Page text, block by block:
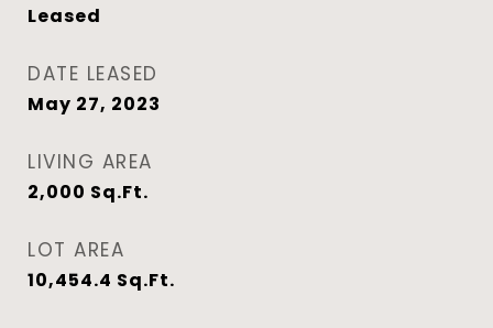
Leased
DATE LEASED
May 27, 2023
LIVING AREA
2,000 Sq.Ft.
LOT AREA
10,454.4 Sq.Ft.